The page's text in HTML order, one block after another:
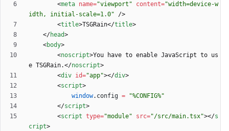
<meta name="viewport" content="width=device-w
idth, initial-scale=1.0"
/>
<title>TSGRain</title>
</head>
<body>
<noscript>You have to enable JavaScript to us
e TSGRain.</noscript>
<div id="app"></div>
<script>
window. config =
"%CONFIG%"
</script>
<script type="module" src="/src/main.tsx"></s
cript>